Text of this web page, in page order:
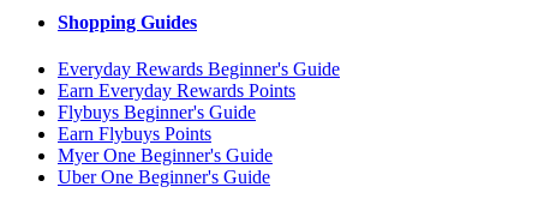
Shopping Guides
Everyday Rewards Beginner's Guide
Earn Everyday Rewards Points
Flybuys Beginner's Guide
Earn Flybuys Points
Myer One Beginner's Guide
Uber One Beginner's Guide